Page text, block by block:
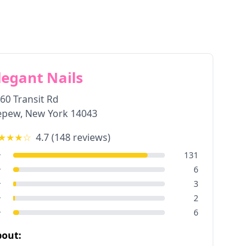
Nails
Transit Rd
, New York 14043
☆ 4.7(148 reviews)
131
6
3
2
6